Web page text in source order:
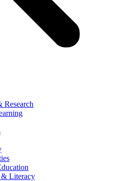
Research
& Literacy